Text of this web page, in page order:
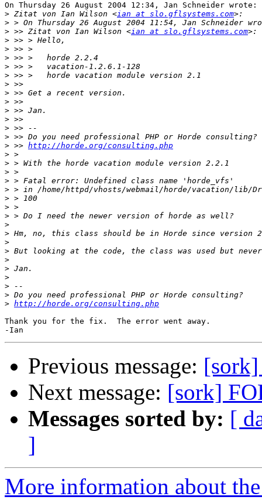
On Thursday 26 August 2004 12:34, Jan Schneider wrote:
> Zitat von Ian Wilson <ian at slo.gflsystems.com
>
> >> Zitat von Ian Wilson <ian at slo.gflsystems.com
>
>
>
>
>
>
>
>
>
>
>
>
> >> http://horde.org/consulting.php
>
>
>
>
>
>
>
>
>
>
>
>
>
>
>
>
>
> http://horde.org/consulting.php
Thank you for the fix.  The error went away.
Previous message: [sork]
Next message: [sork]
Messages sorted by: [
]
More information about